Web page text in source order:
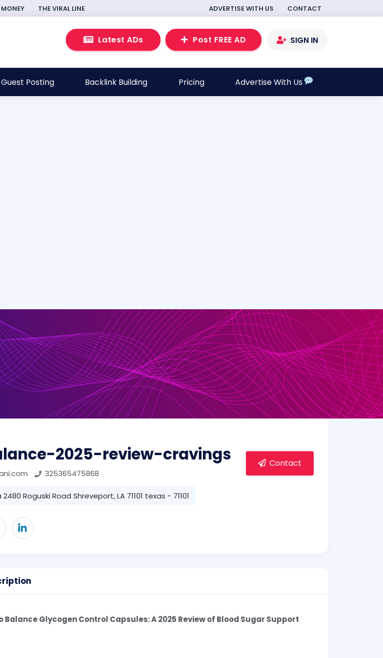
MONEY THE VIRAL LINE ADVERTISE WITH US CONTACT
Latest ADs Post FREE AD SIGN IN
Guest Posting Backlink Building Pricing Advertise With Us
2025-review-cravings
325365475868
Roguski Road Shreveport, LA 71101 texas - 71101
Contact
Balance Glycogen Control Capsules: A 2025 Review of Blood Sugar Support